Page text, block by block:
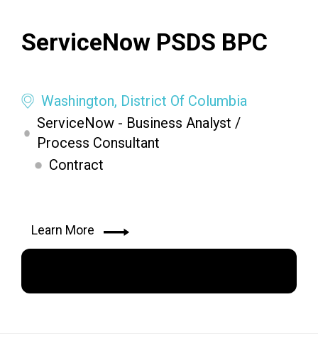
ServiceNow PSDS BPC
Washington, District Of Columbia
ServiceNow - Business Analyst /
Process Consultant
Contract
Learn More